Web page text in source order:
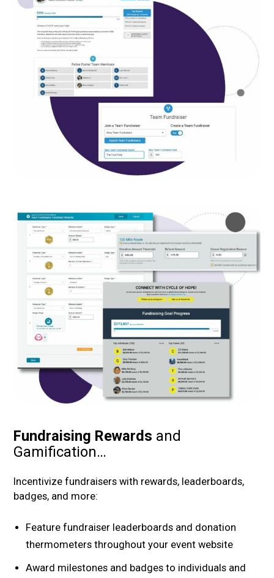
Fundraising Rewards and
Gamification…
Incentivize fundraisers with rewards, leaderboards,
badges, and more:
Feature fundraiser leaderboards and donation
thermometers throughout your event website
Award milestones and badges to individuals and